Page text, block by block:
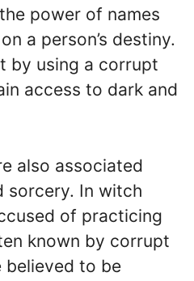
power of names
a person’s destiny.
by using a corrupt
access to dark and
also associated
sorcery. In witch
of practicing
known by corrupt
believed to be